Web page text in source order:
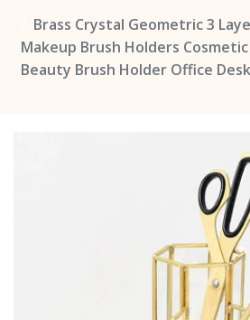
Brass Crystal Geometric 3
Makeup Brush Holders
Beauty Brush Holder Office